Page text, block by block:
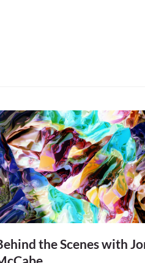
landscape,
for a post-
the Scenes with